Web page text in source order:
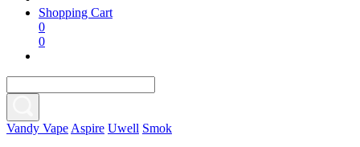
Shopping Cart
0
0
Vandy Vape Aspire Uwell Smok